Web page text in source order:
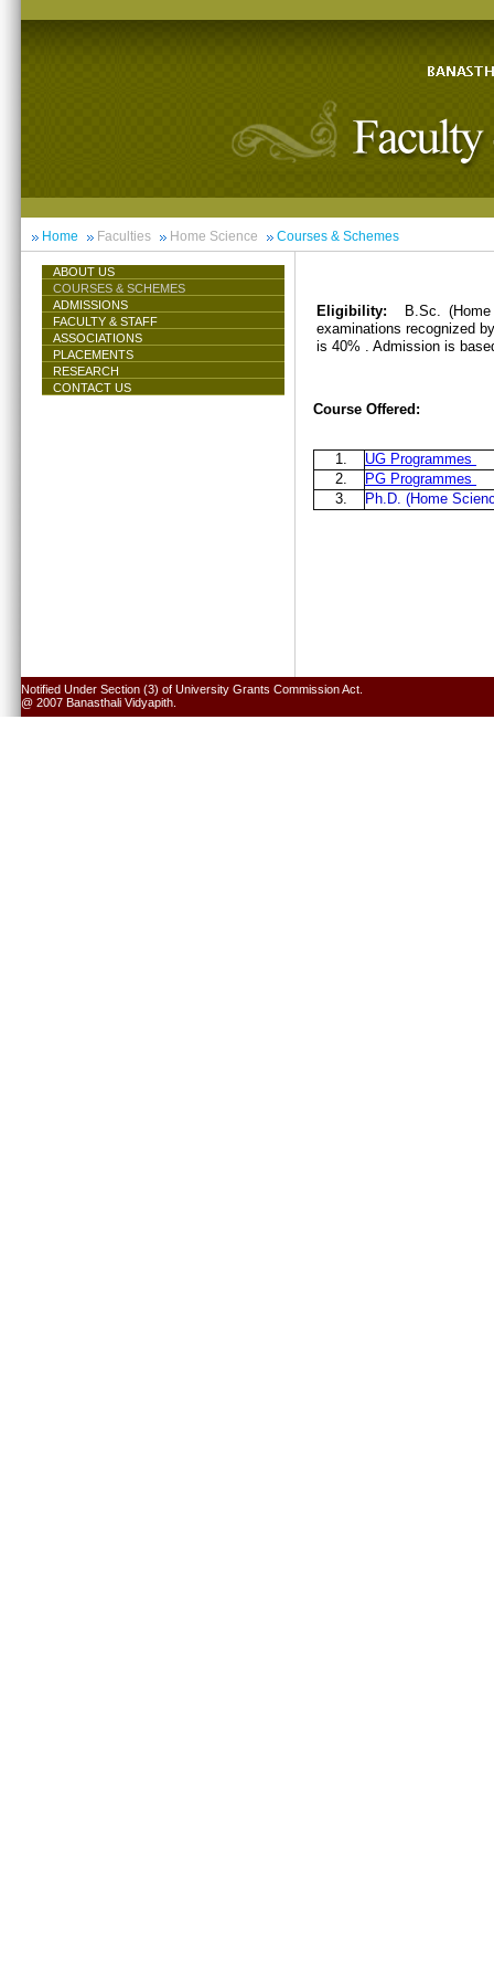
Home Faculties Home Science Courses & Schemes
ABOUT US
COURSES & SCHEMES
ADMISSIONS
FACULTY & STAFF
ASSOCIATIONS
PLACEMENTS
RESEARCH
CONTACT US
Eligibility:
B.Sc.
examinations recognized
is 40% . Admission is
Course Offered:
1.
UG Programmes
2.
PG Programmes
3.
Ph.D. (Home
Notified Under Section (3) of University Grants Commission Act.
@ 2007 Banasthali Vidyapith.